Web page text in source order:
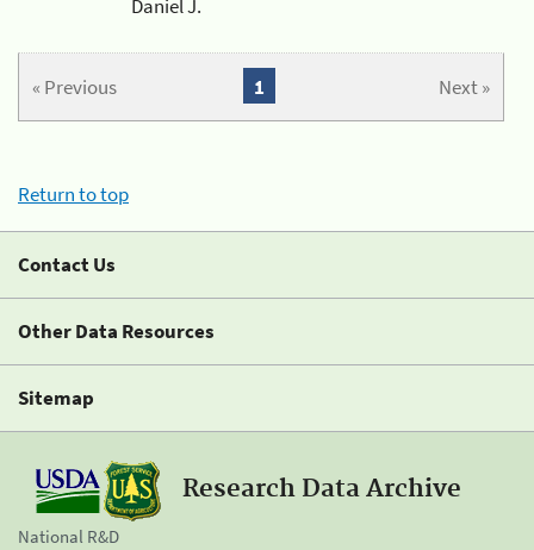
Daniel J.
« Previous Next »
1
Return to top
Contact Us
Other Data Resources
Sitemap
Research Data Archive
National R&D